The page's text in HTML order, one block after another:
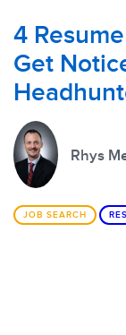
4
Get
Rhys
JOB SEARCH